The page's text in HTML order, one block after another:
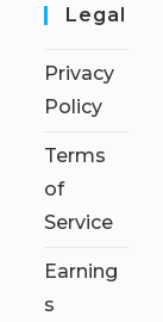
Legal
Privacy
Policy
Terms
of
Service
Earning
s